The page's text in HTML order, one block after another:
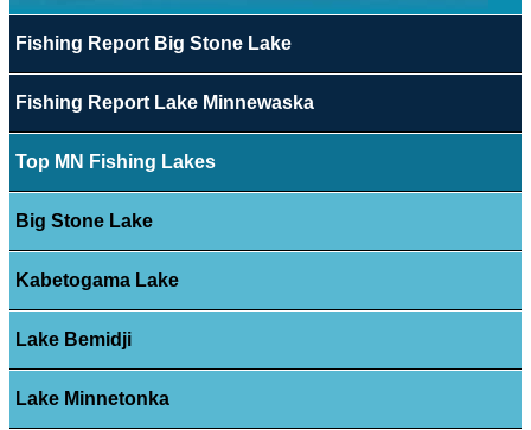
Fishing Report Big Stone Lake
Fishing Report Lake Minnewaska
Top MN Fishing Lakes
Big Stone Lake
Kabetogama Lake
Lake Bemidji
Lake Minnetonka